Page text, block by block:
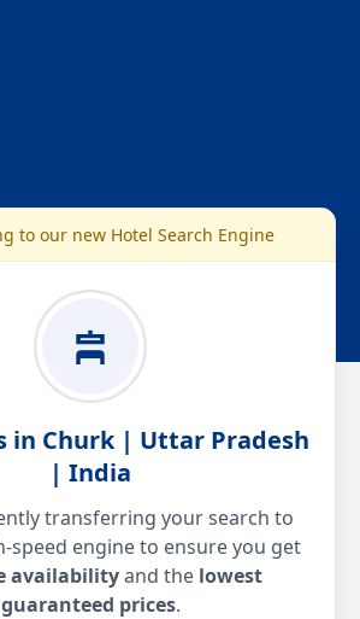
to our new Hotel Search Engine
in Churk | Uttar Pradesh
| India
transferring your search to
speed engine to ensure you get
availabilityand the lowest
guaranteed prices.